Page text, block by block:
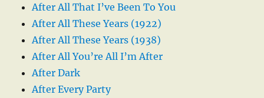
After All That I’ve Been To You
After All These Years (1922)
After All These Years (1938)
After All You’re All I’m After
After Dark
After Every Party